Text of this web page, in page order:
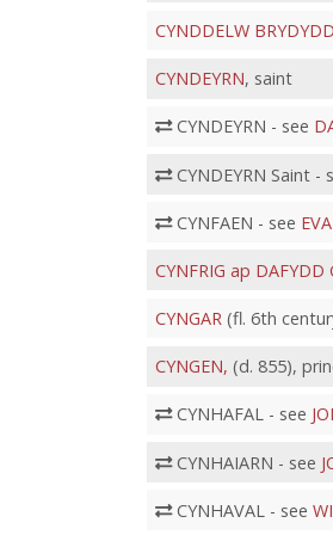
CYNDDELW
CYNDEYRN, saint
CYNDEYRN - see
CYNDEYRN Saint -
CYNFAEN - see
CYNFRIG ap DAFYDD
CYNGAR(fl. 6th
CYNGEN, (d. 855),
CYNHAFAL - see
CYNHAIARN - see
CYNHAVAL - see